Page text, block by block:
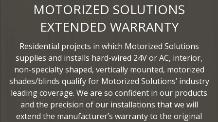
MOTORIZED SOLUTIONS
EXTENDED WARRANTY
Residential projects in which Motorized Solutions
supplies and installs hard-wired 24V or AC, interior,
non-specialty shaped, vertically mounted, motorized
shades/blinds qualify for Motorized Solutions’ industry
leading coverage. We are so confident in our products
and the precision of our installations that we will
extend the manufacturer’s warranty to the original